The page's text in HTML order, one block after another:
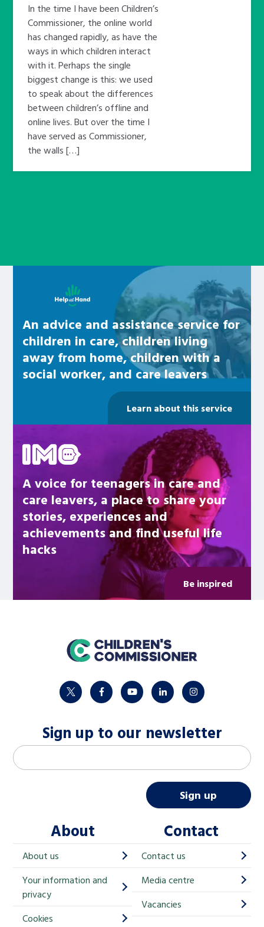
In the time I have been Children’s
Commissioner, the online world
has changed rapidly, as have the
ways in which children interact
with it. Perhaps the single
biggest change is this: we used
to speak about the differences
between children’s offline and
online lives. But over the time I
have served as Commissioner,
the walls […]
An advice and assistance service for
children in care, children living
away from home, children with a
social worker, and care leavers
Learn about this service
A voice for teenagers in care and
care leavers, a place to share your
stories, experiences and
achievements and find useful life
hacks
Be inspired
home
twitter facebookyoutubelinkedininstagram
Sign up to our newsletter
M
a
h
i
p
Email address
Sign up
About
About us
Your information and
privacy
Cookies
Contact
Contact us
Media centre
Vacancies